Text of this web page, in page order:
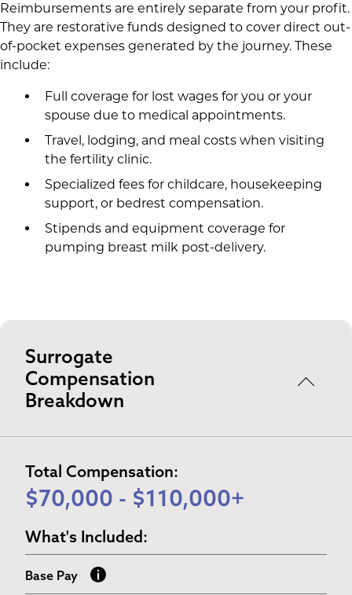
Reimbursements are entirely separate from your profit.
They are restorative funds designed to cover direct out-
of-pocket expenses generated by the journey. These
include:
Full coverage for lost wages for you or your
spouse due to medical appointments.
Travel, lodging, and meal costs when visiting
the fertility clinic.
Specialized fees for childcare, housekeeping
support, or bedrest compensation.
Stipends and equipment coverage for
pumping breast milk post-delivery.
Surrogate
Compensation
Breakdown
Total Compensation:
$70,000 - $110,000+
What's Included:
Base Pay